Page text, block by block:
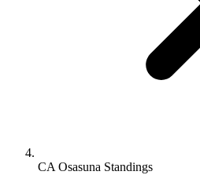
CA Osasuna Standings